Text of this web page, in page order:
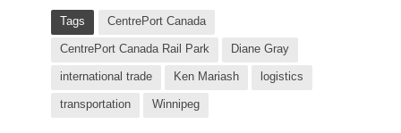
Tags CentrePort Canada
CentrePort Canada Rail Park Diane Gray
international trade Ken Mariash logistics
transportation Winnipeg